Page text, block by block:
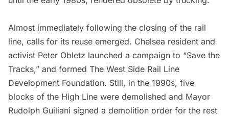
Almost immediately following the closing of the rail
line, calls for its reuse emerged. Chelsea resident and
activist Peter Obletz launched a campaign to “Save the
Tracks,” and formed The West Side Rail Line
Development Foundation. Still, in the 1990s, five
blocks of the High Line were demolished and Mayor
Rudolph Guiliani signed a demolition order for the rest